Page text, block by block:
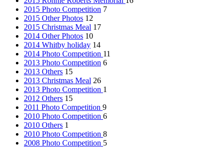
2015 Photo Competition 7
2015 Other Photos 12
2015 Christmas Meal 17
2014 Other Photos 10
2014 Whitby holiday 14
2014 Photo Competition 11
2013 Photo Competition 6
2013 Others 15
2013 Christmas Meal 26
2013 Photo Competition 1
2012 Others 15
2011 Photo Competition 9
2010 Photo Competition 6
2010 Others 1
2010 Photo Competition 8
2008 Photo Competition 5